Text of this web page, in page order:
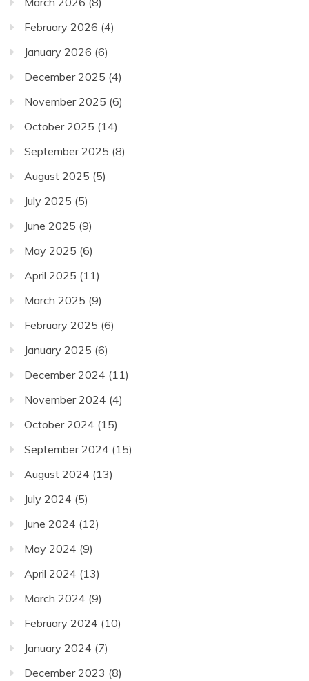
February 2026 (4)
January 2026 (6)
December 2025 (4)
November 2025 (6)
October 2025 (14)
September 2025 (8)
August 2025 (5)
July 2025 (5)
June 2025 (9)
May 2025 (6)
April 2025 (11)
March 2025 (9)
February 2025 (6)
January 2025 (6)
December 2024 (11)
November 2024 (4)
October 2024 (15)
September 2024 (15)
August 2024 (13)
July 2024 (5)
June 2024 (12)
May 2024 (9)
April 2024 (13)
March 2024 (9)
February 2024 (10)
January 2024 (7)
December 2023 (8)